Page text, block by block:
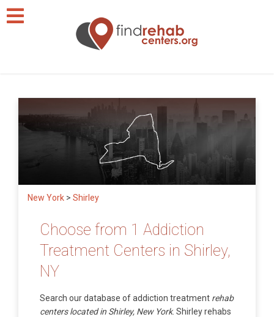
New York > Shirley
Choose from 1 Addiction
Treatment Centers in Shirley,
NY
Search our database of addiction treatment rehab
centers located in Shirley, New York. Shirley rehabs